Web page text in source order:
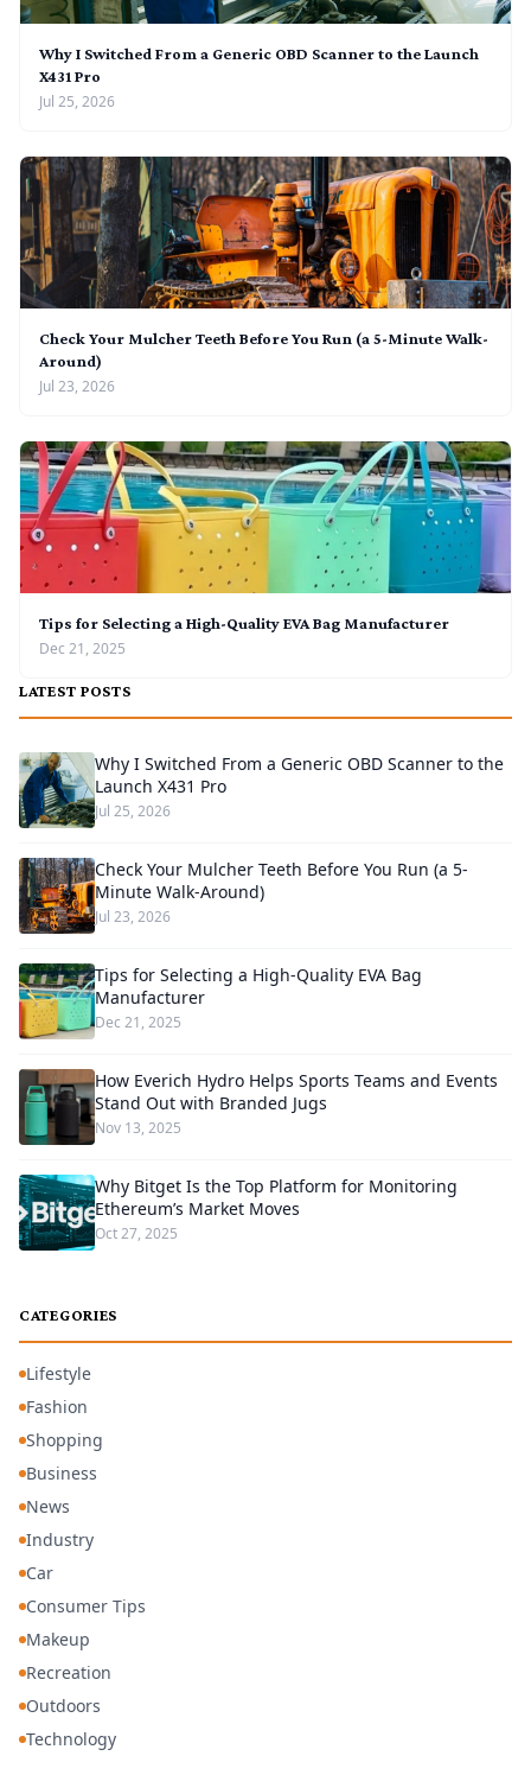
Why I Switched From a Generic OBD Scanner to the Launch
X431 Pro
Jul 25, 2026
Check Your Mulcher Teeth Before You Run (a 5-Minute Walk-
Around)
Jul 23, 2026
Tips for Selecting a High-Quality EVA Bag Manufacturer
Dec 21, 2025
LATEST POSTS
Why I Switched From a Generic OBD Scanner to the
Launch X431 Pro
Jul 25, 2026
Check Your Mulcher Teeth Before You Run (a 5-
Minute Walk-Around)
Jul 23, 2026
Tips for Selecting a High-Quality EVA Bag
Manufacturer
Dec 21, 2025
How Everich Hydro Helps Sports Teams and Events
Stand Out with Branded Jugs
Nov 13, 2025
Why Bitget Is the Top Platform for Monitoring
Ethereum’s Market Moves
Oct 27, 2025
CATEGORIES
Lifestyle
Fashion
Shopping
Business
News
Industry
Car
Consumer Tips
Makeup
Recreation
Outdoors
Technology